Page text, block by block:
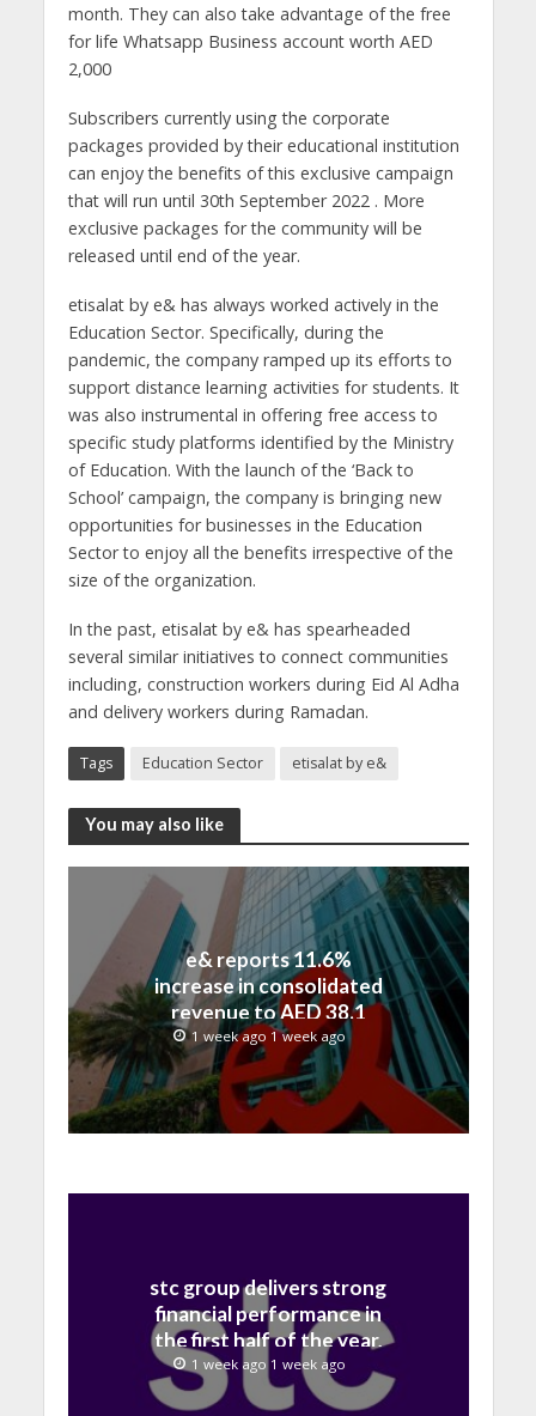
month. They can also take advantage of the free
for life Whatsapp Business account worth AED
2,000
Subscribers currently using the corporate
packages provided by their educational institution
can enjoy the benefits of this exclusive campaign
that will run until 30th September 2022 . More
exclusive packages for the community will be
released until end of the year.
etisalat by e& has always worked actively in the
Education Sector. Specifically, during the
pandemic, the company ramped up its efforts to
support distance learning activities for students. It
was also instrumental in offering free access to
specific study platforms identified by the Ministry
of Education. With the launch of the ‘Back to
School’ campaign, the company is bringing new
opportunities for businesses in the Education
Sector to enjoy all the benefits irrespective of the
size of the organization.
In the past, etisalat by e& has spearheaded
several similar initiatives to connect communities
including, construction workers during Eid Al Adha
and delivery workers during Ramadan.
Tags Education Sector etisalat by e&
You may also like
e& reports 11.6%
increase in consolidated
revenue to AED 38.1
billion in H1 2026
1 week ago 1 week ago
stc group delivers strong
financial performance in
the first half of the year,
with revenue reaching a
record 40.1 Billion
1 week ago 1 week ago